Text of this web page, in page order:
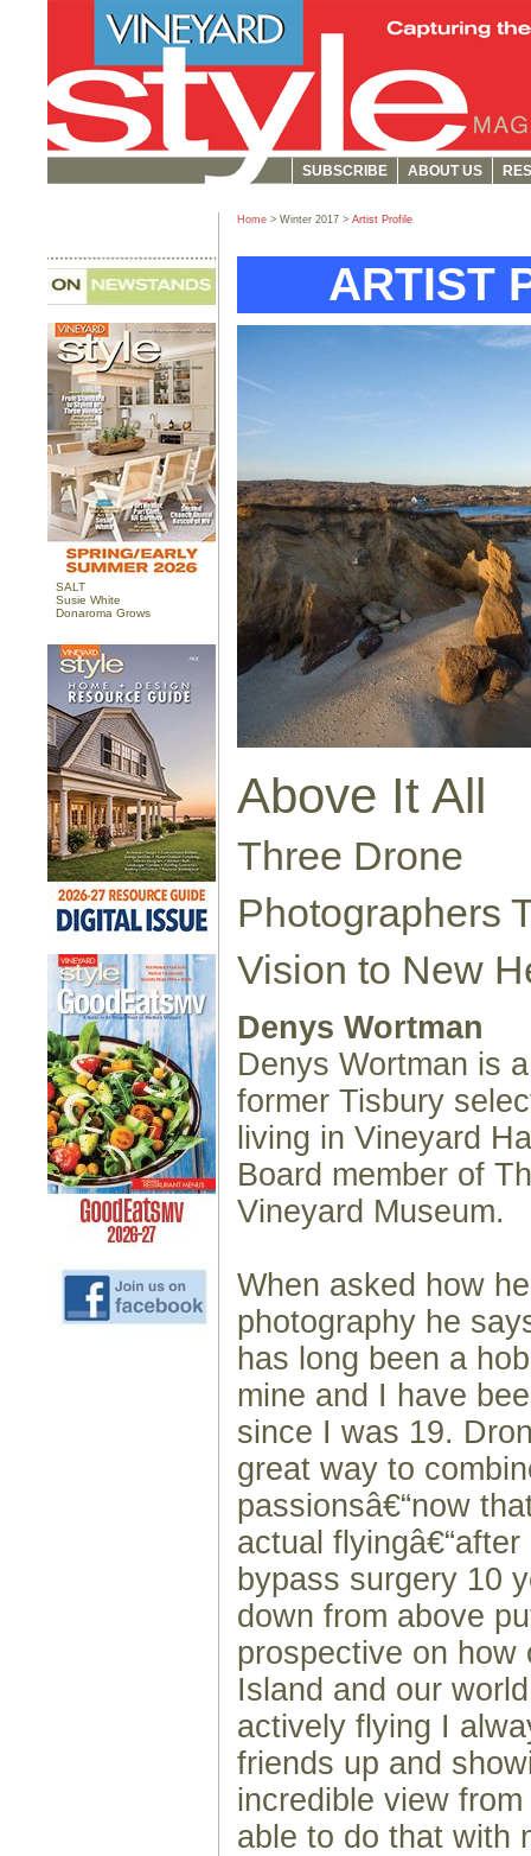
SUBSCRIBE ABOUT US
Home > Winter 2017 > Artist Profile
SALT
Susie White
Donaroma Grows
ARTIST
Above It All
Three Drone
Photographers
Vision to New
Denys Wortman
Denys Wortman is
former Tisbury
living in Vineyard
Board member of
Vineyard Museum.
When asked how
photography he
has long been a
mine and I have
since I was 19.
great way to
passionsâ€“now
actual
bypass surgery 10
down from above
prospective on how
Island and our
actively flying I
friends up and
incredible view
able to do that with